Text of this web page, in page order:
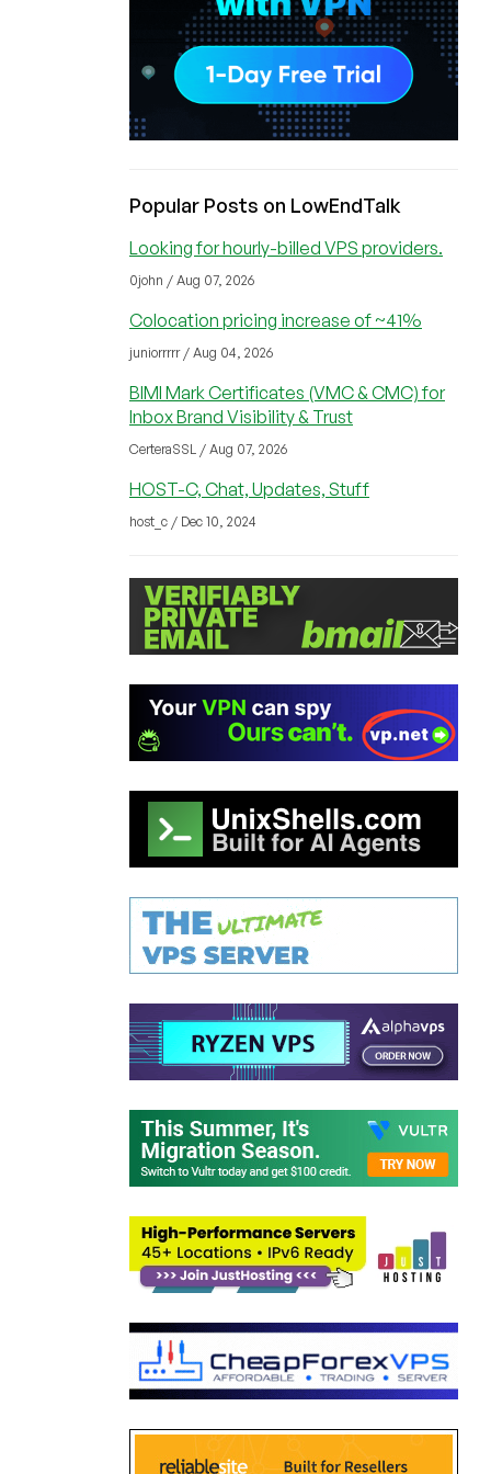
Popular Posts on LowEndTalk
Looking for hourly-billed VPS providers.
0john / Aug 07, 2026
Colocation pricing increase of ~41%
juniorrrrr / Aug 04, 2026
BIMI Mark Certificates (VMC & CMC) for
Inbox Brand Visibility & Trust
CerteraSSL / Aug 07, 2026
HOST-C, Chat, Updates, Stuff
host_c / Dec 10, 2024